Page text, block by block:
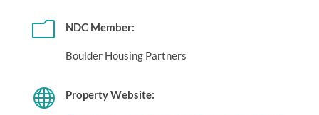
m NDC Member:
Boulder Housing Partners
 Property Website: